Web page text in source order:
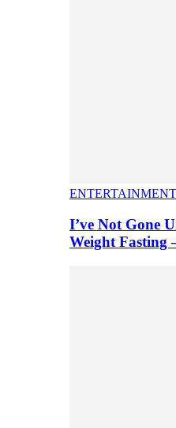
ENTERTAINMENT
I’ve Not Gone
Weight